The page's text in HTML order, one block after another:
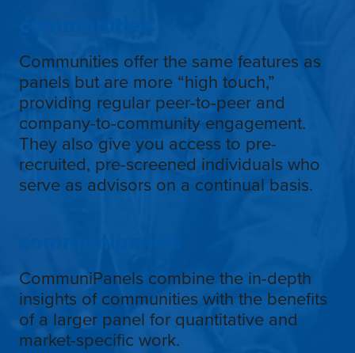
Communities offer the same features as
panels but are more “high touch,”
providing regular peer-to-peer and
company-to-community engagement.
They also give you access to pre-
recruited, pre-screened individuals who
serve as advisors on a continual basis.
CommuniPanels combine the in-depth
insights of communities with the benefits
of a larger panel for quantitative and
market-specific work.